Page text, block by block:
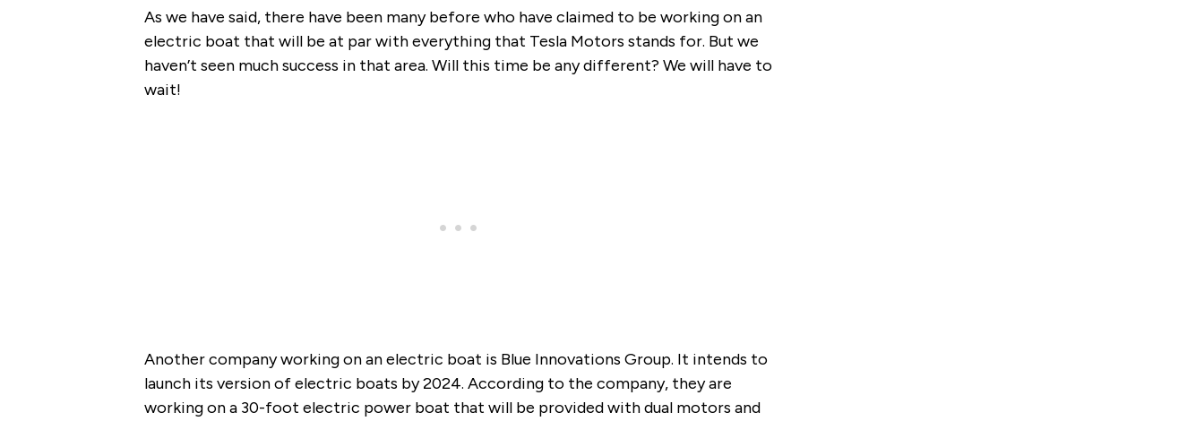
As we have said, there have been many before who have claimed to be working on an
electric boat that will be at par with everything that Tesla Motors stands for. But we
haven’t seen much success in that area. Will this time be any different? We will have to
wait!
Another company working on an electric boat is Blue Innovations Group. It intends to
launch its version of electric boats by 2024. According to the company, they are
working on a 30-foot electric power boat that will be provided with dual motors and